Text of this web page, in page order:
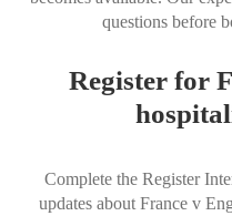
questions before
Register for
Complete the Register
updates about France v